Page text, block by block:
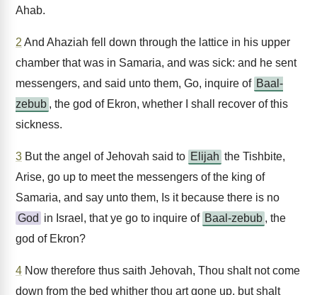
Ahab.
2 And Ahaziah fell down through the lattice in his upper
chamber that was in Samaria, and was sick: and he sent
messengers, and said unto them, Go, inquire of Baal-
zebub , the god of Ekron, whether I shall recover of this
sickness.
3 But the angel of Jehovah said to Elijah the Tishbite,
Arise, go up to meet the messengers of the king of
Samaria, and say unto them, Is it because there is no
God in Israel, that ye go to inquire of Baal-zebub , the
god of Ekron?
4 Now therefore thus saith Jehovah, Thou shalt not come
down from the bed whither thou art gone up, but shalt